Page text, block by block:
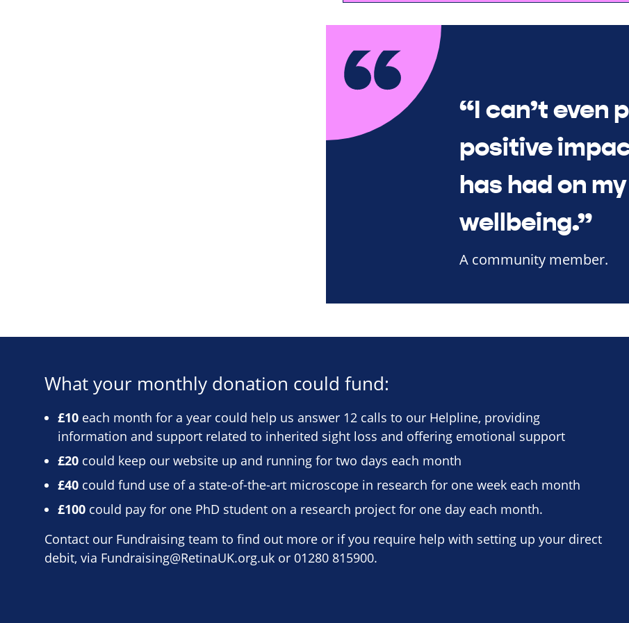
“I can’t even
positive
has had on
wellbeing.”
A community member.
What your monthly donation could fund:
£10 each month for a year could help us answer 12 calls to our Helpline, providing
information and support related to inherited sight loss and offering emotional support
£20 could keep our website up and running for two days each month
£40 could fund use of a state-of-the-art microscope in research for one week each month
£100 could pay for one PhD student on a research project for one day each month.
Contact our Fundraising team to find out more or if you require help with setting up your direct
debit, via Fundraising@RetinaUK.org.uk or 01280 815900.